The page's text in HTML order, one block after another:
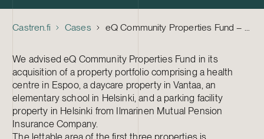
Castren.fi Cases eQ Community Properties Fund – Acquisition of a property portfolio
We advised eQ Community Properties Fund in its
acquisition of a property portfolio comprising a health
centre in Espoo, a daycare property in Vantaa, an
elementary school in Helsinki, and a parking facility
property in Helsinki from Ilmarinen Mutual Pension
Insurance Company.